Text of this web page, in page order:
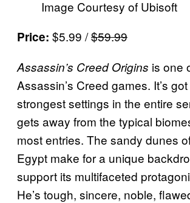
Image Courtesy of Ubisoft
Price: $5.99 /$59.99
Assassin’s Creed Origins is one
Assassin’s Creed games. It’s
strongest settings in the entire
gets away from the typical
most entries. The sandy dunes
Egypt make for a unique
support its multifaceted
He’s tough, sincere, noble,